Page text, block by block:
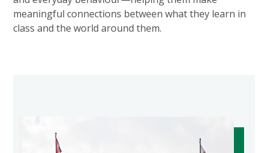
meaningful connections between what they learn in
class and the world around them.